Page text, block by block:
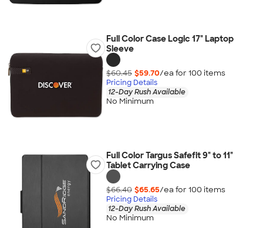
Full Color Case Logic 17" Laptop
Sleeve
$60.45 $59.70/ea for 100 items
Pricing Details
12-Day Rush Available
No Minimum
Full Color Targus Safefit 9" to 11"
Tablet Carrying Case
$66.40 $65.65/ea for 100 items
Pricing Details
12-Day Rush Available
No Minimum